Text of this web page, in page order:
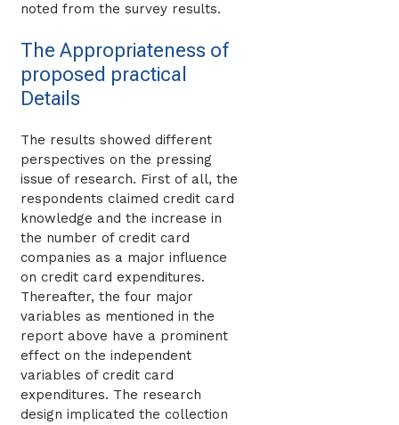
noted from the survey results.
The Appropriateness of
proposed practical
Details
The results showed different
perspectives on the pressing
issue of research. First of all, the
respondents claimed credit card
knowledge and the increase in
the number of credit card
companies as a major influence
on credit card expenditures.
Thereafter, the four major
variables as mentioned in the
report above have a prominent
effect on the independent
variables of credit card
expenditures. The research
design implicated the collection